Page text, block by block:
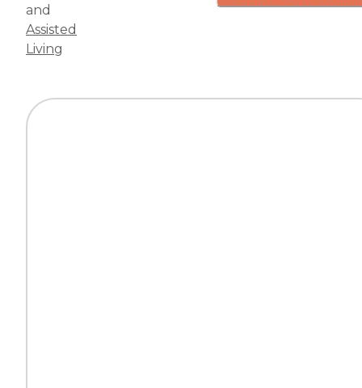
and
Assisted
Living